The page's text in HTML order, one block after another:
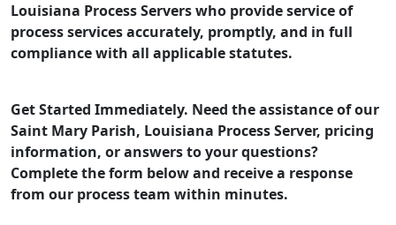
Louisiana Process Servers who provide service of
process services accurately, promptly, and in full
compliance with all applicable statutes.
Get Started Immediately. Need the assistance of our
Saint Mary Parish, Louisiana Process Server, pricing
information, or answers to your questions?
Complete the form below and receive a response
from our process team within minutes.